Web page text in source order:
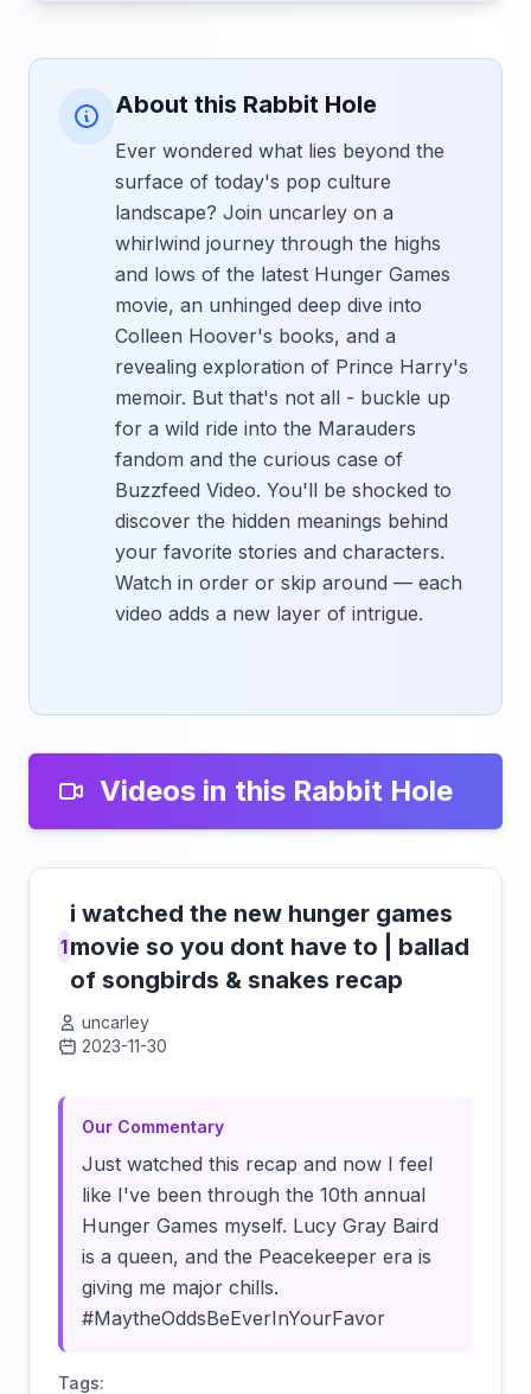
About this Rabbit Hole
Ever wondered what lies beyond the
surface of today's pop culture
landscape? Join uncarley on a
whirlwind journey through the highs
and lows of the latest Hunger Games
movie, an unhinged deep dive into
Colleen Hoover's books, and a
revealing exploration of Prince Harry's
memoir. But that's not all - buckle up
for a wild ride into the Marauders
fandom and the curious case of
Buzzfeed Video. You'll be shocked to
discover the hidden meanings behind
your favorite stories and characters.
Watch in order or skip around — each
video adds a new layer of intrigue.
Videos in this Rabbit Hole
1
i watched the new hunger games
movie so you dont have to | ballad
of songbirds & snakes recap
uncarley
2023-11-30
Our Commentary
Just watched this recap and now I feel
like I've been through the 10th annual
Hunger Games myself. Lucy Gray Baird
is a queen, and the Peacekeeper era is
giving me major chills.
#MaytheOddsBeEverInYourFavor
Tags: